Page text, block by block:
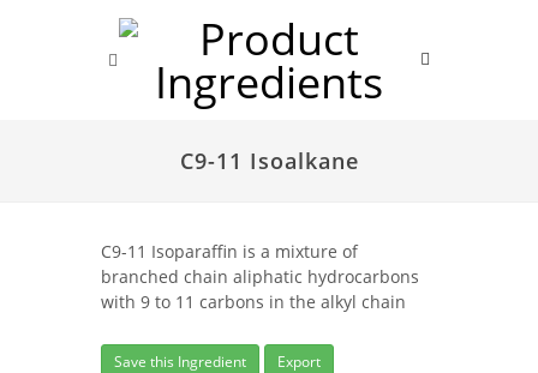
C9-11 Isoalkane
C9-11 Isoparaffin is a mixture of
branched chain aliphatic hydrocarbons
with 9 to 11 carbons in the alkyl chain
Save this Ingredient Export